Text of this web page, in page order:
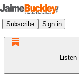
Subscribe Sign in
Listen